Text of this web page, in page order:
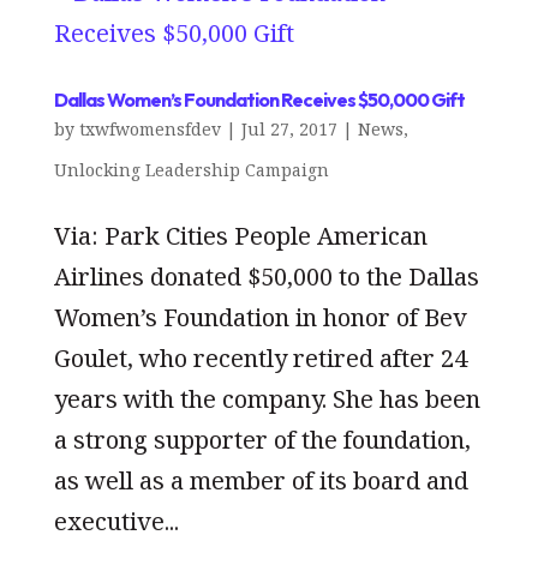
Dallas Women’s Foundation Receives $50,000 Gift
by txwfwomensfdev| Jul 27, 2017 | News,
Unlocking Leadership Campaign
Via: Park Cities People American
Airlines donated $50,000 to the Dallas
Women’s Foundation in honor of Bev
Goulet, who recently retired after 24
years with the company. She has been
a strong supporter of the foundation,
as well as a member of its board and
executive...